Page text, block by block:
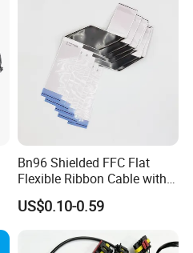
Bn96 Shielded FFC Flat
Flexible Ribbon Cable with
Blue Reinforcement
US$0.10-0.59